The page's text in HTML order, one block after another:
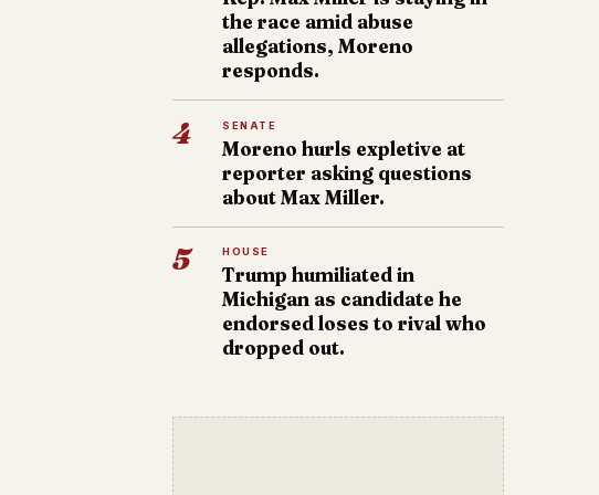
the race amid abuse
allegations, Moreno
responds.
4 SENATE
Moreno hurls expletive at
reporter asking questions
about Max Miller.
5 HOUSE
Trump humiliated in
Michigan as candidate he
endorsed loses to rival who
dropped out.